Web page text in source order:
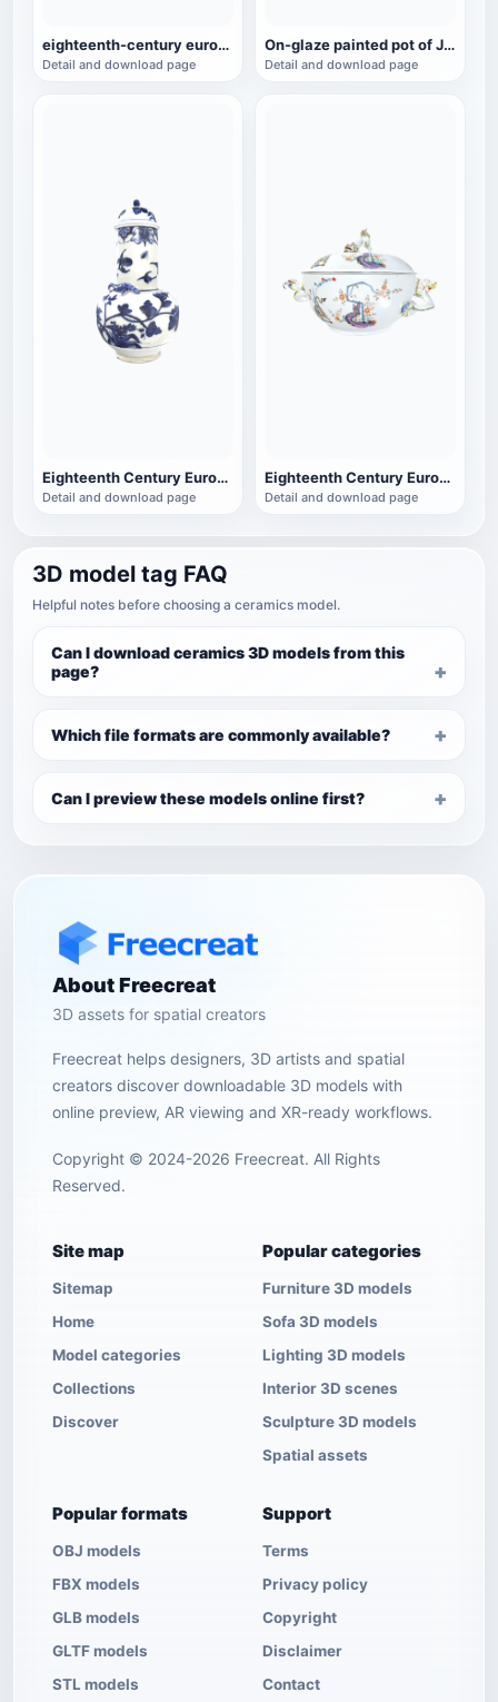
eighteenth-century european porcelain imitation twelve-horn bowl
Detail and download page
On-glaze painted pot of Jingde carp, a cultural relic of the Qianlong period
Detail and download page
Eighteenth Century European Porcelain Blue and White Porcelain Cover Jar
Detail and download page
Eighteenth Century European Porcelain Golden Lion Soup Bowl Porcelain
Detail and download page
3D model tag FAQ
Helpful notes before choosing a ceramics model.
Can I download ceramics 3D models from this
page?
Which file formats are commonly available?
Can I preview these models online first?
About Freecreat
3D assets for spatial creators
Freecreat helps designers, 3D artists and spatial
creators discover downloadable 3D models with
online preview, AR viewing and XR-ready workflows.
Copyright © 2024-2026 Freecreat. All Rights
Reserved.
Site map
Sitemap
Home
Model categories
Collections
Discover
Popular categories
Furniture 3D models
Sofa 3D models
Lighting 3D models
Interior 3D scenes
Sculpture 3D models
Spatial assets
Popular formats
OBJ models
FBX models
GLB models
GLTF models
STL models
Support
Terms
Privacy policy
Copyright
Disclaimer
Contact